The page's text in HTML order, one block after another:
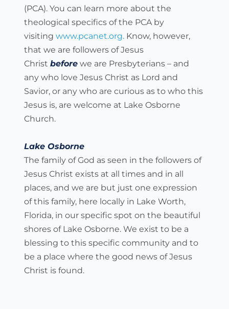
(PCA). You can learn more about the
theological specifics of the PCA by
visiting www.pcanet.org. Know, however,
that we are followers of Jesus
Christ before we are Presbyterians – and
any who love Jesus Christ as Lord and
Savior, or any who are curious as to who this
Jesus is, are welcome at Lake Osborne
Church.
Lake Osborne
The family of God as seen in the followers of
Jesus Christ exists at all times and in all
places, and we are but just one expression
of this family, here locally in Lake Worth,
Florida, in our specific spot on the beautiful
shores of Lake Osborne. We exist to be a
blessing to this specific community and to
be a place where the good news of Jesus
Christ is found.